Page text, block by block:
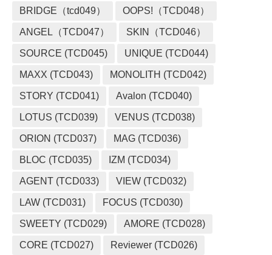
BRIDGE（tcd049） OOPS!（TCD048）
ANGEL（TCD047） SKIN（TCD046）
SOURCE (TCD045) UNIQUE (TCD044)
MAXX (TCD043) MONOLITH (TCD042)
STORY (TCD041) Avalon (TCD040)
LOTUS (TCD039) VENUS (TCD038)
ORION (TCD037) MAG (TCD036)
BLOC (TCD035) IZM (TCD034)
AGENT (TCD033) VIEW (TCD032)
LAW (TCD031) FOCUS (TCD030)
SWEETY (TCD029) AMORE (TCD028)
CORE (TCD027) Reviewer (TCD026)